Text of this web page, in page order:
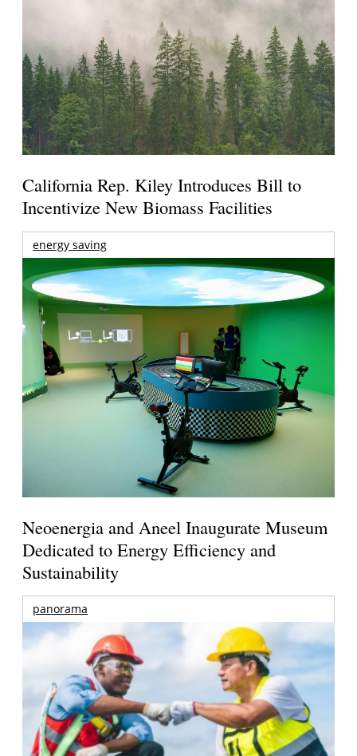
California Rep. Kiley Introduces Bill to
Incentivize New Biomass Facilities
energy saving
Neoenergia and Aneel Inaugurate Museum
Dedicated to Energy Efficiency and
Sustainability
panorama